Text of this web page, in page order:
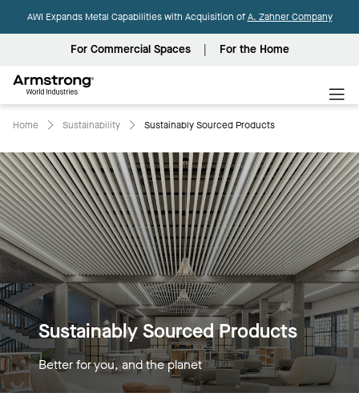
AWI Expands Metal Capabilities with Acquisition ofA. Zahner Company
For Commercial Spaces For the Home
World
Industries
Home Sustainability Sustainably Sourced Products
Sustainably Sourced Products
Better for you, and the planet